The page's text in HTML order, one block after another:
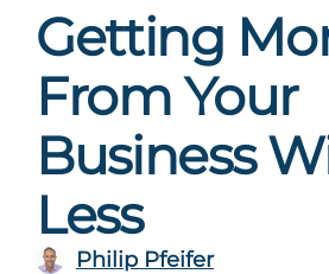
Getting
From Your
Business
Less
Philip Pfeifer